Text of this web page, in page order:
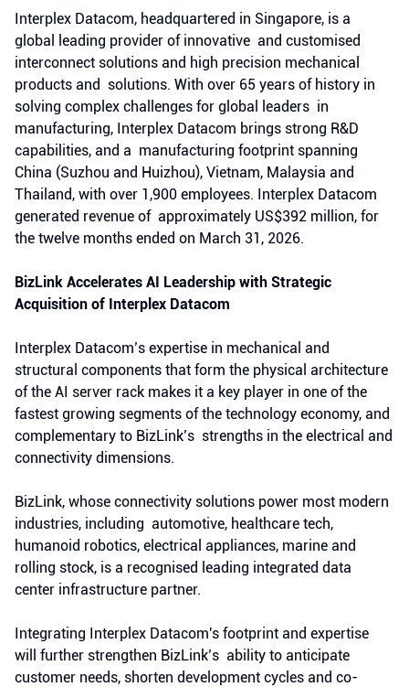
Interplex Datacom, headquartered in Singapore, is a
global leading provider of innovative and customised
interconnect solutions and high precision mechanical
products and solutions. With over 65 years of history in
solving complex challenges for global leaders in
manufacturing, Interplex Datacom brings strong R&D
capabilities, and a manufacturing footprint spanning
China (Suzhou and Huizhou), Vietnam, Malaysia and
Thailand, with over 1,900 employees. Interplex Datacom
generated revenue of approximately US$392 million, for
the twelve months ended on March 31, 2026.
BizLink Accelerates AI Leadership with Strategic
Acquisition of Interplex Datacom
Interplex Datacom’s expertise in mechanical and
structural components that form the physical architecture
of the AI server rack makes it a key player in one of the
fastest growing segments of the technology economy, and
complementary to BizLink’s strengths in the electrical and
connectivity dimensions.
BizLink, whose connectivity solutions power most modern
industries, including automotive, healthcare tech,
humanoid robotics, electrical appliances, marine and
rolling stock, is a recognised leading integrated data
center infrastructure partner.
Integrating Interplex Datacom's footprint and expertise
will further strengthen BizLink’s ability to anticipate
customer needs, shorten development cycles and co-